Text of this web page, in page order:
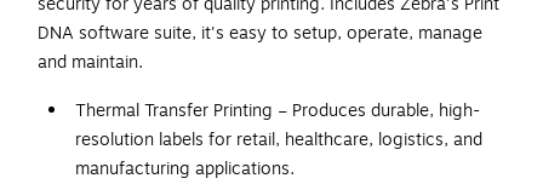
DNA software suite, it's easy to setup, operate, manage
and maintain.
Thermal Transfer Printing – Produces durable, high-
resolution labels for retail, healthcare, logistics, and
manufacturing applications.